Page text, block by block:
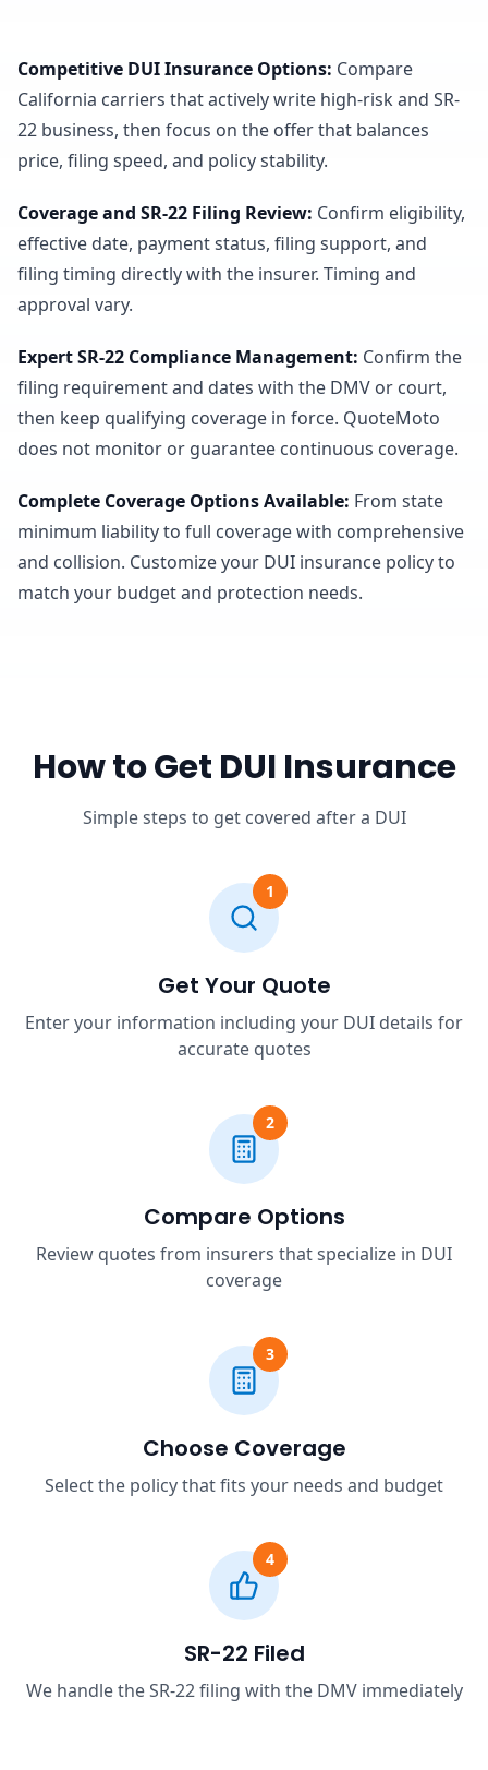
Competitive DUI Insurance Options: Compare
California carriers that actively write high-risk and SR-
22 business, then focus on the offer that balances
price, filing speed, and policy stability.
Coverage and SR-22 Filing Review: Confirm eligibility,
effective date, payment status, filing support, and
filing timing directly with the insurer. Timing and
approval vary.
Expert SR-22 Compliance Management: Confirm the
filing requirement and dates with the DMV or court,
then keep qualifying coverage in force. QuoteMoto
does not monitor or guarantee continuous coverage.
Complete Coverage Options Available: From state
minimum liability to full coverage with comprehensive
and collision. Customize your DUI insurance policy to
match your budget and protection needs.
How to Get DUI Insurance
Simple steps to get covered after a DUI
1
Get Your Quote
Enter your information including your DUI details for
accurate quotes
2
Compare Options
Review quotes from insurers that specialize in DUI
coverage
3
Choose Coverage
Select the policy that fits your needs and budget
4
SR-22 Filed
We handle the SR-22 filing with the DMV immediately